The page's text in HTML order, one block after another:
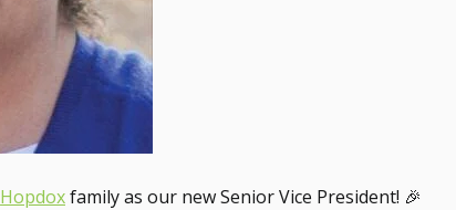
Hopdoxfamily as our new Senior Vice President! 🎉